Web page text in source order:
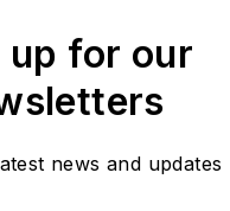
up for our
news and updates